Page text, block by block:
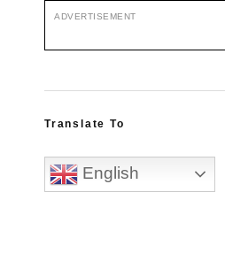
ADVERTISEMENT
Translate To
English